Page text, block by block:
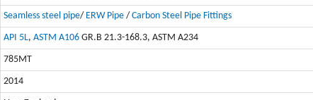
Seamless steel pipe/ ERW Pipe /Carbon Steel Pipe Fittings
API 5L, ASTM A106 GR.B 21.3-168.3, ASTM A234
785MT
2014